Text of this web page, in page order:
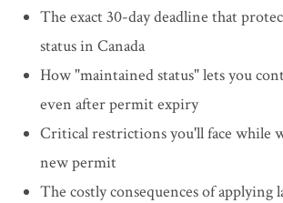
The exact 30-day deadline that
status in Canada
How "maintained status" lets you
even after permit expiry
Critical restrictions you'll face while
new permit
The costly consequences of applying